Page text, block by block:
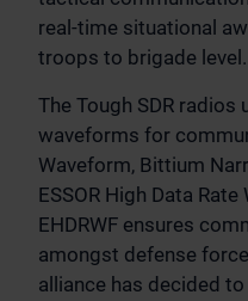
real-time situational
troops to brigade level.
The Tough SDR
waveforms for
Waveform, Bittium
ESSOR High Data
EHDRWF ensures
amongst defense
alliance has decided